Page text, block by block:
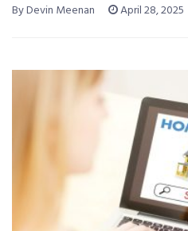
By Devin Meenan April 28, 2025